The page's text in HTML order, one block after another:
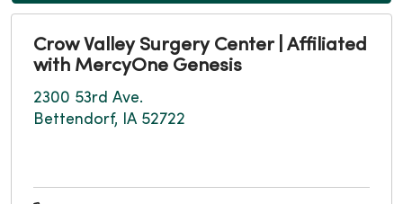
Crow Valley Surgery Center | Affiliated
with MercyOne Genesis
2300 53rd Ave.
Bettendorf, IA 52722